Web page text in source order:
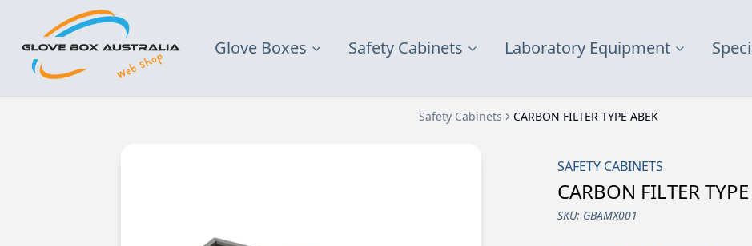
Glove Boxes Safety Cabinets Laboratory Equipment
Safety Cabinets CARBON FILTER TYPE ABEK
SAFETY CABINETS
CARBON FILTER
SKU: GBAMX001